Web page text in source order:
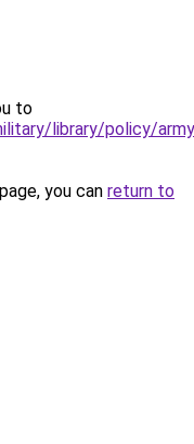
to
library/policy/
you can return to